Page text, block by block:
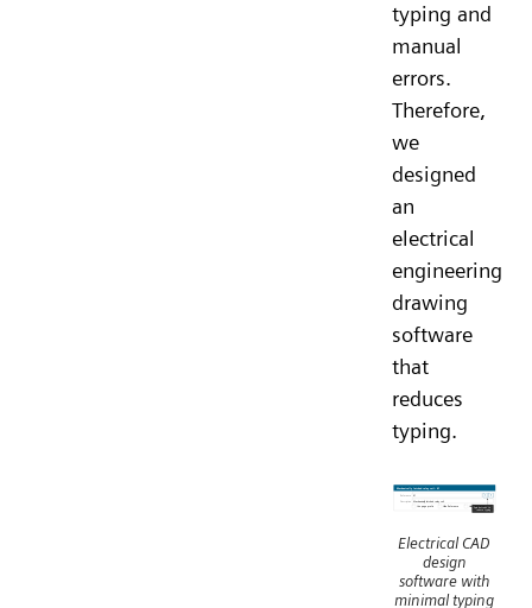
typing and
manual
errors.
Therefore,
we
designed
an
electrical
engineering
drawing
software
that
reduces
typing.
Electrical CAD
design
software with
minimal typing